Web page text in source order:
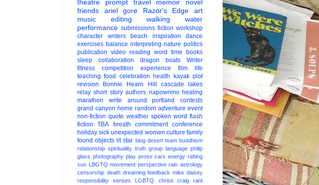
theatre
prompt travel memoir
novel
friends
ariel gore Razor's Edge
art
music
editing walking
water
performance submissions fiction workshop
character
writers beach inspiration
dance
exercises balance interpreting nature politics
publication video reading word time
books
sleep
collaboration dragon boats
Writer
fitness
competition experience film
life
teaching food celebration health kayak plot
revision
Bonnie Hearn Hill
cascade lakes
relay short story authors napowrimo healing
marathon
write around portland
contests
grand canyon home random adventure event
non-fiction quote weather spoken word flash
fiction
TBA breath commitment conference
holiday sick unexpected women culture family
found objects lit star blog desert team buddhism
relationship spirituality truth group language philip
glass photography play prose cars energy rafting
sun LBGTQ movement perspective rain astrology
censorship death dreaming feedback mike daisey
responsibility
senses LGBTQ christi craig
rant